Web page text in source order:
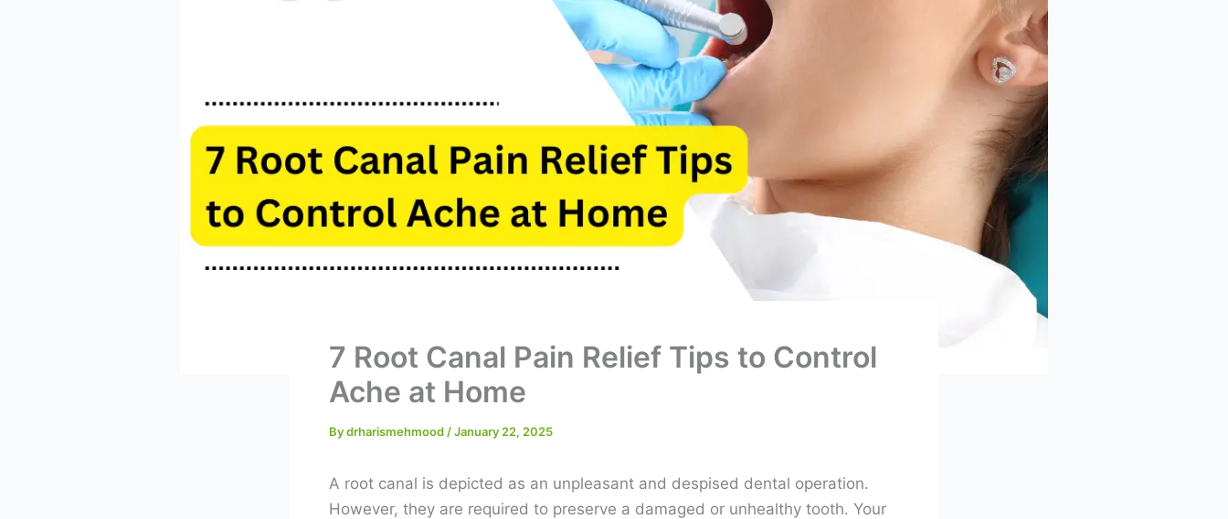
7 Root Canal Pain Relief Tips to Control
Ache at Home
Bydrharismehmood /January 22, 2025
A root canal is depicted as an unpleasant and despised dental operation.
However, they are required to preserve a damaged or unhealthy tooth. Your